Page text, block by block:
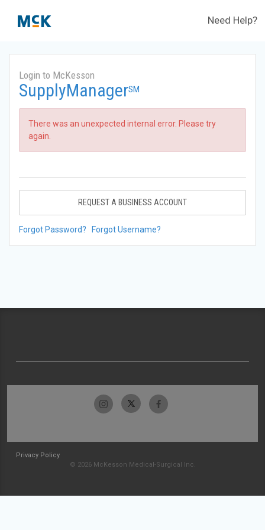
Need Help?
Login to McKesson
SupplyManagerSM
There was an unexpected internal error. Please try
again.
REQUEST A BUSINESS ACCOUNT
Forgot Password? Forgot Username?
Privacy Policy
© 2026 McKesson Medical-Surgical Inc.